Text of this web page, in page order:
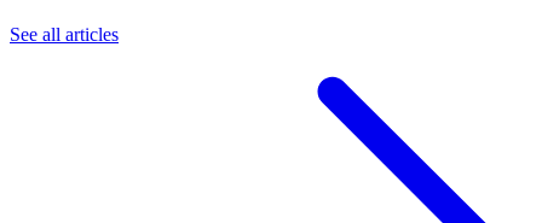
See all articles